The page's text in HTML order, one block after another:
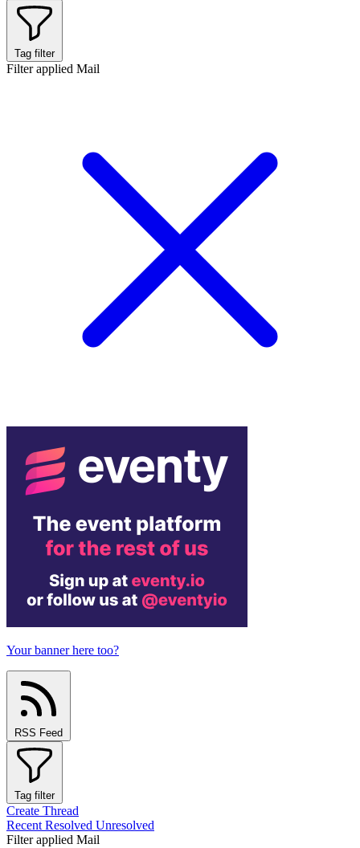
Tag filter
Filter applied Mail
Your banner here too?
RSS Feed
Tag filter
Create Thread
Recent Resolved Unresolved
Filter applied Mail